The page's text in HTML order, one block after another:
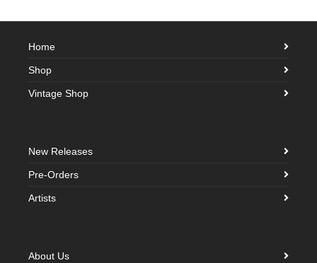
Home
Shop
Vintage Shop
New Releases
Pre-Orders
Artists
About Us